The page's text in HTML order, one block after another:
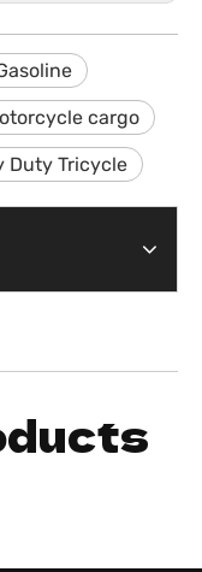
cargo
Duty Tricycle